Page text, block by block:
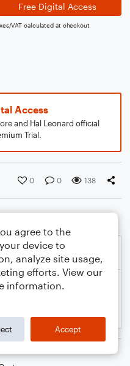
Free Digital Access
VAT calculated at checkout
Access
and Hal Leonard official
Trial.
0 0 138
agree to the
device to
analyze site usage,
efforts. View our
information.
Accept